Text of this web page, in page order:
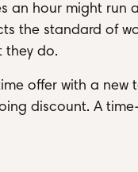
an hour might run
the standard of
they do.
offer with a
discount. A